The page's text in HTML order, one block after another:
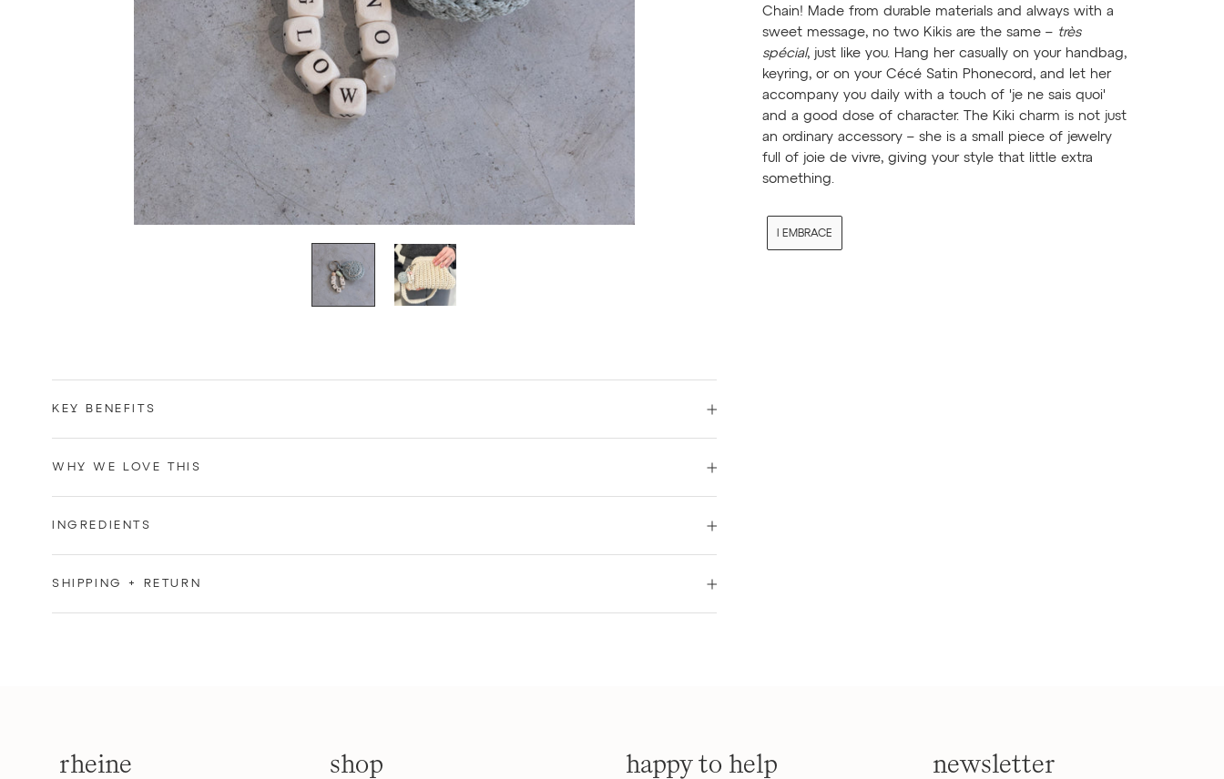
Chain! Made from durable materials and always with a
sweet message, no two Kikis are the same – très
spécial, just like you. Hang her casually on your handbag,
keyring, or on your Cécé Satin Phonecord, and let her
accompany you daily with a touch of 'je ne sais quoi'
and a good dose of character. The Kiki charm is not just
an ordinary accessory – she is a small piece of jewelry
full of joie de vivre, giving your style that little extra
something.
I EMBRACE
KEY BENEFITS
WHY WE LOVE THIS
INGREDIENTS
SHIPPING + RETURN
rheine shop happy to help newsletter